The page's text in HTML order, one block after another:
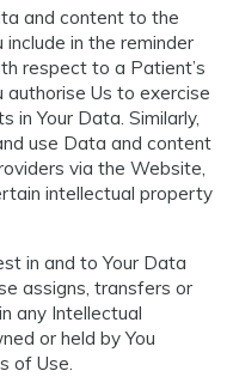
and content to the
in the reminder
respect to a Patient’s
authorise Us to exercise
in Your Data. Similarly,
use Data and content
via the Website,
intellectual property
in and to Your Data
assigns, transfers or
any Intellectual
or held by You
of Use.